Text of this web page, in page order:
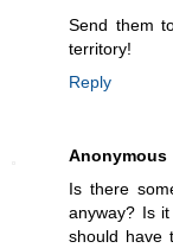
Send them
territory!
Reply
Anonymous
Is there
anyway? Is
should have